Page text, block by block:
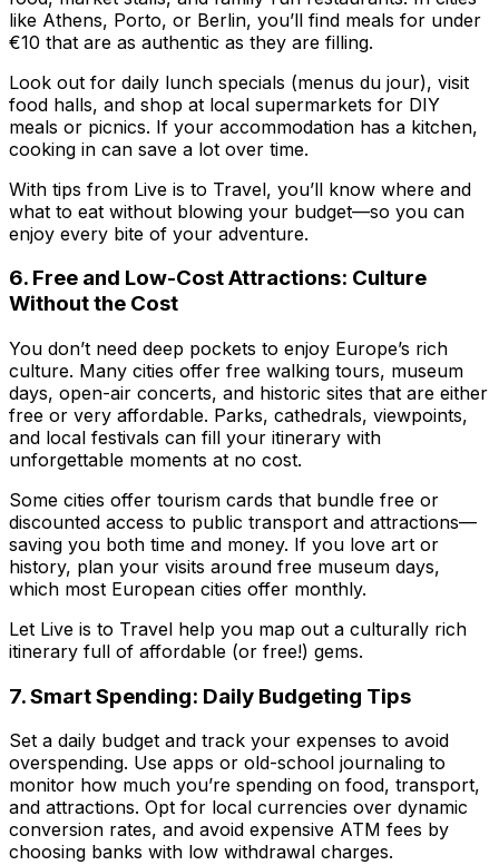
like Athens, Porto, or Berlin, you’ll find meals for under
€10 that are as authentic as they are filling.
Look out for daily lunch specials (menus du jour), visit
food halls, and shop at local supermarkets for DIY
meals or picnics. If your accommodation has a kitchen,
cooking in can save a lot over time.
With tips from Live is to Travel, you’ll know where and
what to eat without blowing your budget—so you can
enjoy every bite of your adventure.
6. Free and Low-Cost Attractions: Culture
Without the Cost
You don’t need deep pockets to enjoy Europe’s rich
culture. Many cities offer free walking tours, museum
days, open-air concerts, and historic sites that are either
free or very affordable. Parks, cathedrals, viewpoints,
and local festivals can fill your itinerary with
unforgettable moments at no cost.
Some cities offer tourism cards that bundle free or
discounted access to public transport and attractions—
saving you both time and money. If you love art or
history, plan your visits around free museum days,
which most European cities offer monthly.
Let Live is to Travel help you map out a culturally rich
itinerary full of affordable (or free!) gems.
7. Smart Spending: Daily Budgeting Tips
Set a daily budget and track your expenses to avoid
overspending. Use apps or old-school journaling to
monitor how much you’re spending on food, transport,
and attractions. Opt for local currencies over dynamic
conversion rates, and avoid expensive ATM fees by
choosing banks with low withdrawal charges.